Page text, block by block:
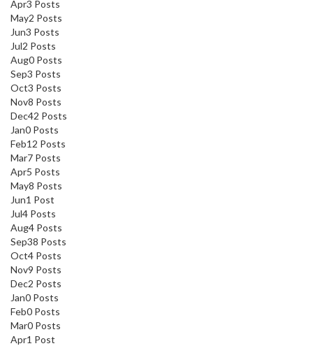
Apr3 Posts
May2 Posts
Jun3 Posts
Jul2 Posts
Aug0 Posts
Sep3 Posts
Oct3 Posts
Nov8 Posts
Dec42 Posts
Jan0 Posts
Feb12 Posts
Mar7 Posts
Apr5 Posts
May8 Posts
Jun1 Post
Jul4 Posts
Aug4 Posts
Sep38 Posts
Oct4 Posts
Nov9 Posts
Dec2 Posts
Jan0 Posts
Feb0 Posts
Mar0 Posts
Apr1 Post